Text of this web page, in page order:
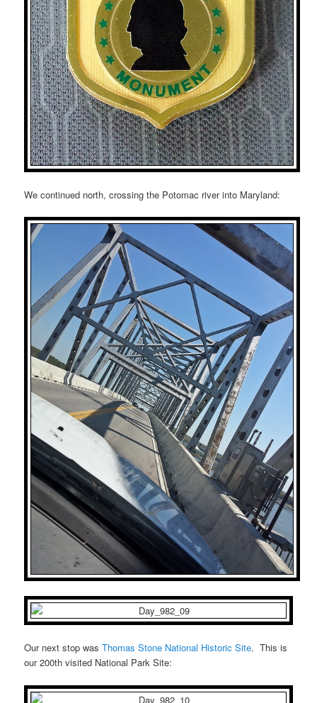
We continued north, crossing the Potomac river into Maryland:
Our next stop wasThomas Stone National Historic Site. This is
our 200th visited National Park Site: